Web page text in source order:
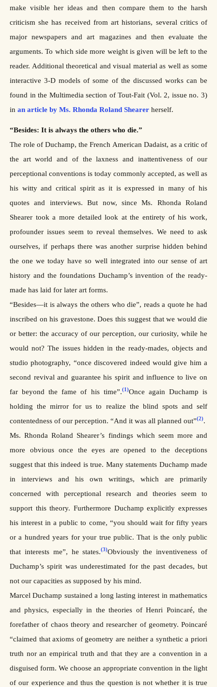
make visible her ideas and then compare them to the harsh
criticism she has received from art historians, several critics of
major newspapers and art magazines and then evaluate the
arguments. To which side more weight is given will be left to the
reader. Additional theoretical and visual material as well as some
interactive 3-D models of some of the discussed works can be
found in the Multimedia section of Tout-Fait (Vol. 2, issue no. 3)
in an article by Ms. Rhonda Roland Shearer herself.
“Besides: It is always the others who die.”
The role of Duchamp, the French American Dadaist, as a critic of
the art world and of the laxness and inattentiveness of our
perceptional conventions is today commonly accepted, as well as
his witty and critical spirit as it is expressed in many of his
quotes and interviews. But now, since Ms. Rhonda Roland
Shearer took a more detailed look at the entirety of his work,
profounder issues seem to reveal themselves. We need to ask
ourselves, if perhaps there was another surprise hidden behind
the one we today have so well integrated into our sense of art
history and the foundations Duchamp’s invention of the ready-
made has laid for later art forms.
“Besides—it is always the others who die”, reads a quote he had
inscribed on his gravestone. Does this suggest that we would die
or better: the accuracy of our perception, our curiosity, while he
would not? The issues hidden in the ready-mades, objects and
studio photography, “once discovered indeed would give him a
second revival and guarantee his spirit and influence to live on
far beyond the fame of his time”.(1)Once again Duchamp is
holding the mirror for us to realize the blind spots and self
contentedness of our perception. “And it was all planned out”(2).
Ms. Rhonda Roland Shearer’s findings which seem more and
more obvious once the eyes are opened to the deceptions
suggest that this indeed is true. Many statements Duchamp made
in interviews and his own writings, which are primarily
concerned with perceptional research and theories seem to
support this theory. Furthermore Duchamp explicitly expresses
his interest in a public to come, “you should wait for fifty years
or a hundred years for your true public. That is the only public
that interests me”, he states.(3)Obviously the inventiveness of
Duchamp’s spirit was underestimated for the past decades, but
not our capacities as supposed by his mind.
Marcel Duchamp sustained a long lasting interest in mathematics
and physics, especially in the theories of Henri Poincaré, the
forefather of chaos theory and researcher of geometry. Poincaré
“claimed that axioms of geometry are neither a synthetic a priori
truth nor an empirical truth and that they are a convention in a
disguised form. We choose an appropriate convention in the light
of our experience and thus the question is not whether it is true